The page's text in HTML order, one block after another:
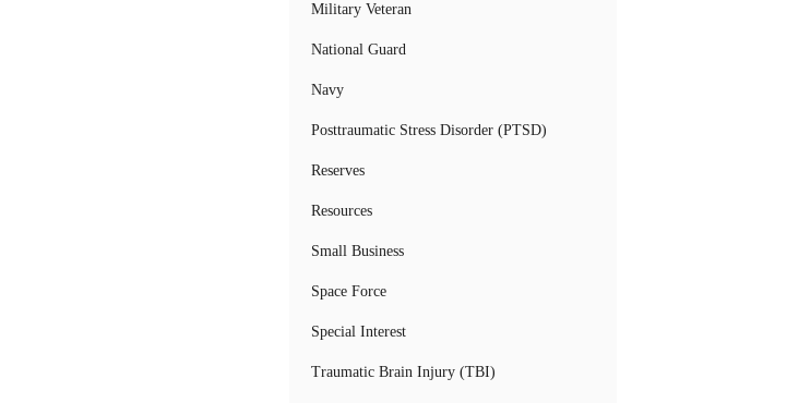
Military Veteran
National Guard
Navy
Posttraumatic Stress Disorder (PTSD)
Reserves
Resources
Small Business
Space Force
Special Interest
Traumatic Brain Injury (TBI)